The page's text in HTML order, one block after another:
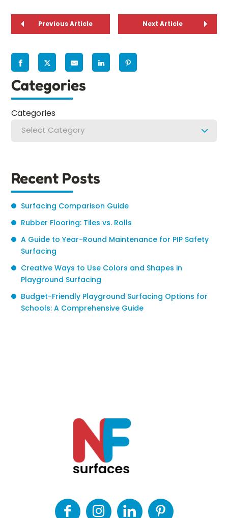
Certified Mean?
Matter?
Previous Article Next Article
Categories
Categories
Select Category
Recent Posts
Surfacing Comparison Guide
Rubber Flooring: Tiles vs. Rolls
A Guide to Year-Round Maintenance for PIP Safety
Surfacing
Creative Ways to Use Colors and Shapes in
Playground Surfacing
Budget-Friendly Playground Surfacing Options for
Schools: A Comprehensive Guide